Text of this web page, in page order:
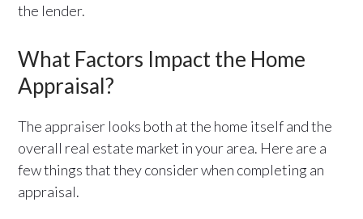
the lender.
What Factors Impact the Home
Appraisal?
The appraiser looks both at the home itself and the
overall real estate market in your area. Here are a
few things that they consider when completing an
appraisal.